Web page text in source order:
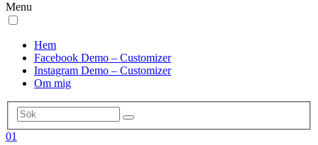
Menu
Hem
Facebook Demo – Customizer
Instagram Demo – Customizer
Om mig
01